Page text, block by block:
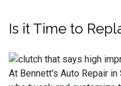
Is it Time to
At Bennett's Auto Repair